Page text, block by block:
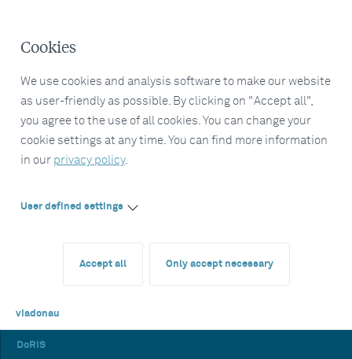
Cookies
We use cookies and analysis software to make our website
as user-friendly as possible. By clicking on "Accept all",
you agree to the use of all cookies. You can change your
cookie settings at any time. You can find more information
in our privacy policy.
User defined settings
Accept all Only accept necessary
viadonau
DoRIS